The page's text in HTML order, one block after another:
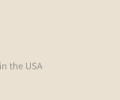
the USA